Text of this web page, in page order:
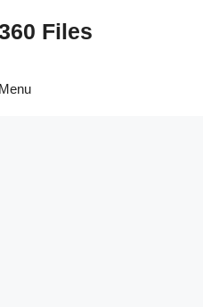
Files
Menu